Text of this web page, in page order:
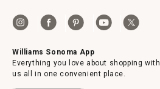
Williams Sonoma App
Everything you love about shopping with
us all in one convenient place.